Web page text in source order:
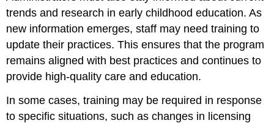
trends and research in early childhood education. As
new information emerges, staff may need training to
update their practices. This ensures that the program
remains aligned with best practices and continues to
provide high-quality care and education.
In some cases, training may be required in response
to specific situations, such as changes in licensing